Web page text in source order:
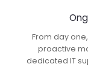
From day
proactive
dedicated IT